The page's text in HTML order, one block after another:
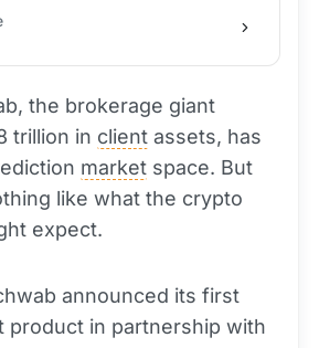
the brokerage giant
trillion in client assets, has
market space. But
like what the crypto
expect.
announced its first
product in partnership with